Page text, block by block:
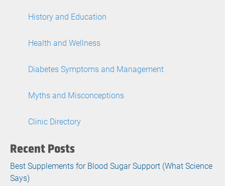
History and Education
Health and Wellness
Diabetes Symptoms and Management
Myths and Misconceptions
Clinic Directory
Recent Posts
Best Supplements for Blood Sugar Support (What Science
Says)